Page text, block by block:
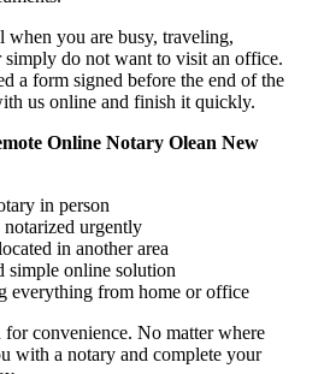
you are busy, traveling,
do not want to visit an office.
a form signed before the end of the
us online and finish it quickly.
Online Notary Olean New
in person
notarized urgently
in another area
simple online solution
everything from home or office
for convenience. No matter where
with a notary and complete your